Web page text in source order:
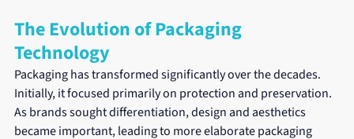
The Evolution of Packaging
Technology
Packaging has transformed significantly over the decades.
Initially, it focused primarily on protection and preservation.
As brands sought differentiation, design and aesthetics
became important, leading to more elaborate packaging